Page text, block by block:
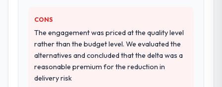
the evidence base they provided —
reference projects in Financial Services
contexts, not generic case studies. The
reference calls confirmed a track record
that the proposal had described accurately.
CONS
The engagement was priced at the quality level
rather than the budget level. We evaluated the
alternatives and concluded that the delta was a
reasonable premium for the reduction in
delivery risk